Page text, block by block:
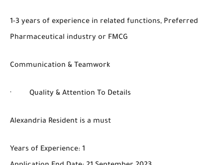
1-3 years of experience in related functions, Preferred
Pharmaceutical industry or FMCG
Communication & Teamwork
· Quality & Attention To Details
Alexandria Resident is a must
Years of Experience: 1